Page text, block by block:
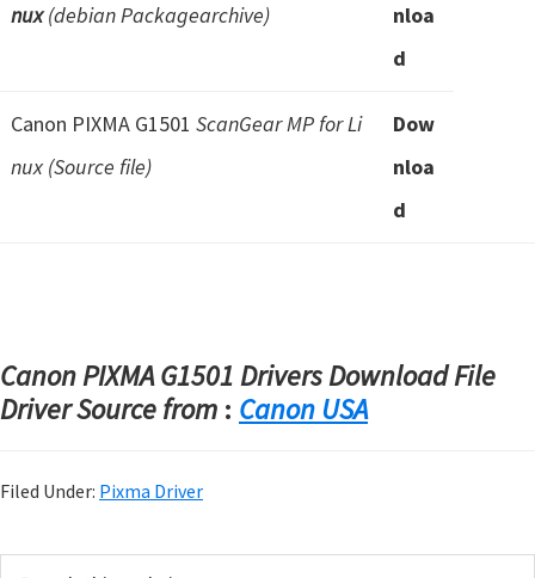
nux(debian Packagearchive)
nloa
d
Canon PIXMA G1501 ScanGear MP for Li
nux (Source file)
Dow
nloa
d
Canon PIXMA G1501 Drivers Download File
Driver Source from : Canon USA
Filed Under: Pixma Driver